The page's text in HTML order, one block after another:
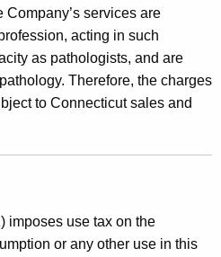
services are
acting in such
as pathologists, and are
Therefore, the charges
to Connecticut sales and
imposes use tax on the
or any other use in this